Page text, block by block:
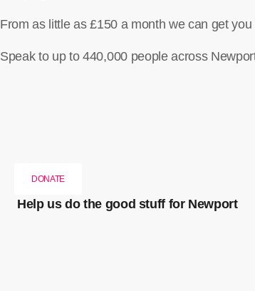
From as little as £150 a month we can get
Speak to up to 440,000 people across
DONATE
Help us do the good stuff for Newport